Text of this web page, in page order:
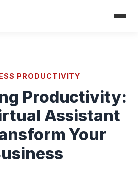
PRODUCTIVITY
Productivity:
Assistant
Your